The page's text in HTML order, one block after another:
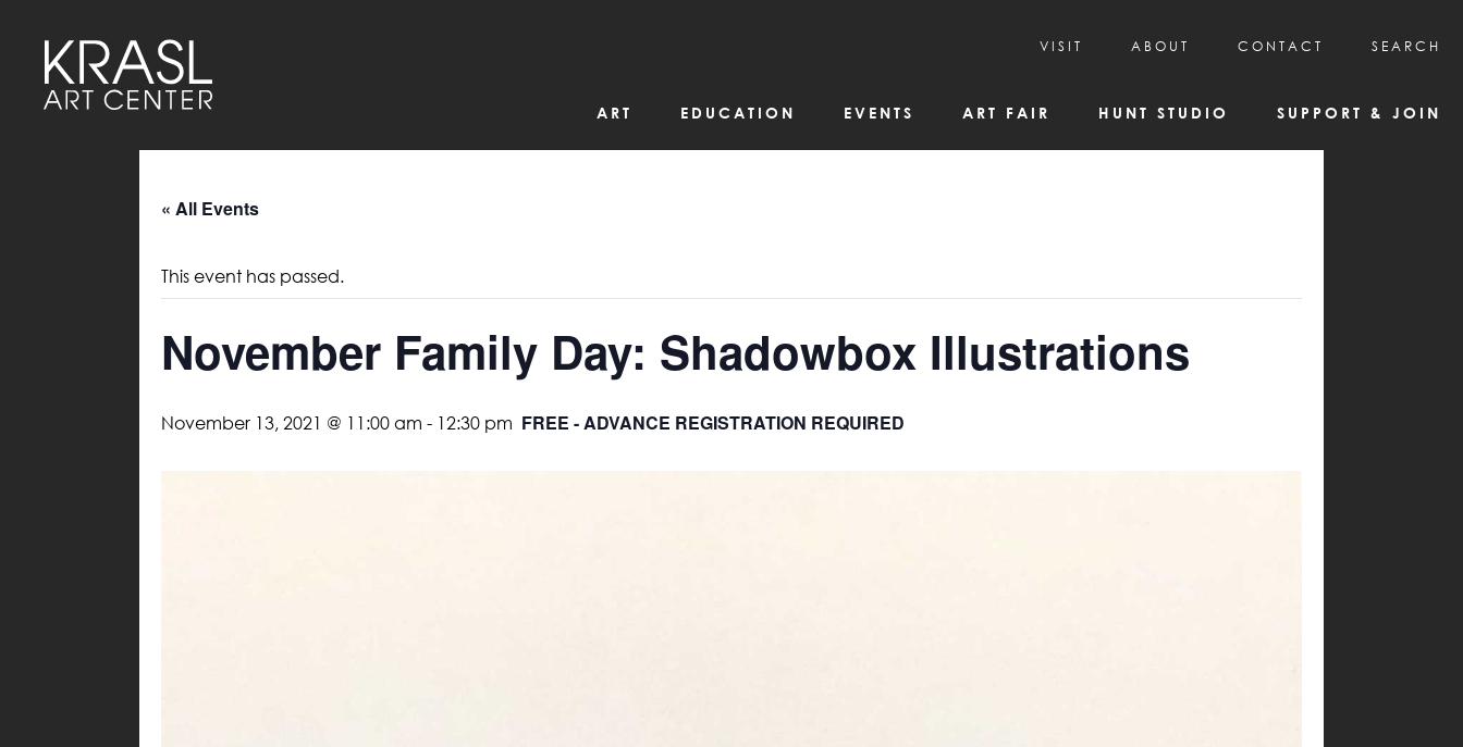
ART EDUCATION EVENTS ART FAIR HUNT STUDIO SUPPORT & JOIN
VISIT
HOURS & ADMISSION
ABOUT
MISSION, VISION, & HISTORY
CONTACT SEARCH
« All Events
This event has passed.
November Family Day: Shadowbox Illustrations
November 13, 2021 @ 11:00 am - 12:30 pm FREE - ADVANCE REGISTRATION REQUIRED